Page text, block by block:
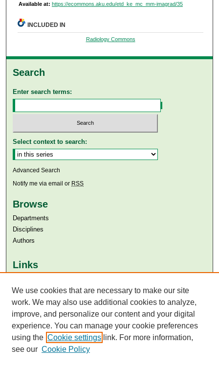
Available at: https://ecommons.aku.edu/etd_ke_mc_mm-imagrad/35
INCLUDED IN
Radiology Commons
Search
Enter search terms:
Select context to search:
Advanced Search
Notify me via email or RSS
Browse
Departments
Disciplines
Authors
Links
Aga Khan University Libraries
SAFARI (AKU Libraries’ Catalogue)
We use cookies that are necessary to make our site
work. We may also use additional cookies to analyze,
improve, and personalize our content and your digital
experience. You can manage your cookie preferences
using the Cookie settings link. For more information,
see our Cookie Policy